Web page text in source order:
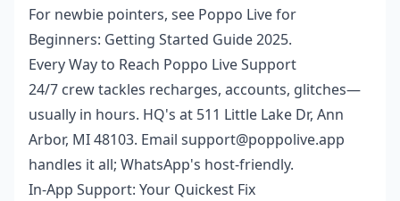
For newbie pointers, see Poppo Live for
Beginners: Getting Started Guide 2025.
Every Way to Reach Poppo Live Support
24/7 crew tackles recharges, accounts, glitches—
usually in hours. HQ's at 511 Little Lake Dr, Ann
Arbor, MI 48103. Email support@poppolive.app
handles it all; WhatsApp's host-friendly.
In-App Support: Your Quickest Fix